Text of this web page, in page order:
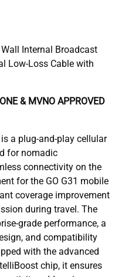
Internal Broadcast
Low-Loss Cable with
& MVNO APPROVED
is a plug-and-play cellular
for nomadic
connectivity on the
for the GO G31 mobile
coverage improvement
during travel. The
grade performance, a
and compatibility
with the advanced
chip, it ensures